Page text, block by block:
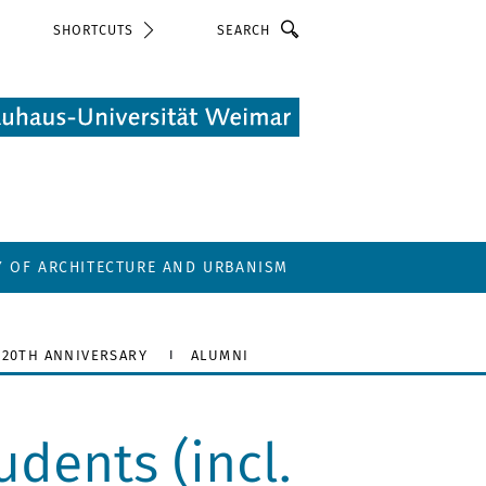
SHORTCUTS
OF ARCHITECTURE AND URBANISM
20TH ANNIVERSARY ALUMNI
(incl.